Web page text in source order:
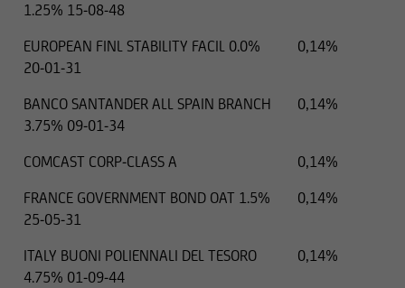
1.25% 15-08-48
EUROPEAN FINL STABILITY FACIL 0.0%
20-01-31
0,14%
BANCO SANTANDER ALL SPAIN BRANCH
3.75% 09-01-34
0,14%
COMCAST CORP-CLASS A
0,14%
FRANCE GOVERNMENT BOND OAT 1.5%
25-05-31
0,14%
ITALY BUONI POLIENNALI DEL TESORO
4.75% 01-09-44
0,14%